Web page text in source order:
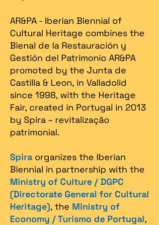
AR&PA - Iberian Biennial of
Cultural Heritage combines the
Bienal de la Restauración y
Gestión del Patrimonio AR&PA
promoted by the Junta de
Castilla & Leon, in Valladolid
since 1998, with the Heritage
Fair, created in Portugal in 2013
by Spira – revitalização
patrimonial.​
Spira organizes the Iberian
Biennial in partnership with the
Ministry of Culture / DGPC
(Directorate General for Cultural
Heritage), the Ministry of
Economy / Turismo de Portugal,